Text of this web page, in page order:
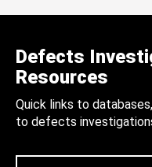
Defects
Resources
Quick links to
to defects